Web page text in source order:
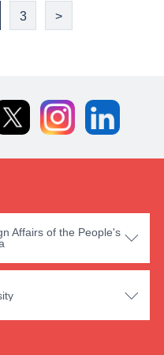
3 >

Affairs of the People's
